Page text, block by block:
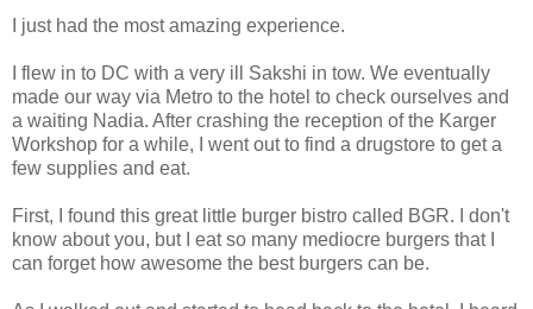
I just had the most amazing experience.
I flew in to DC with a very ill Sakshi in tow. We eventually
made our way via Metro to the hotel to check ourselves and
a waiting Nadia. After crashing the reception of the Karger
Workshop for a while, I went out to find a drugstore to get a
few supplies and eat.
First, I found this great little burger bistro called BGR. I don't
know about you, but I eat so many mediocre burgers that I
can forget how awesome the best burgers can be.